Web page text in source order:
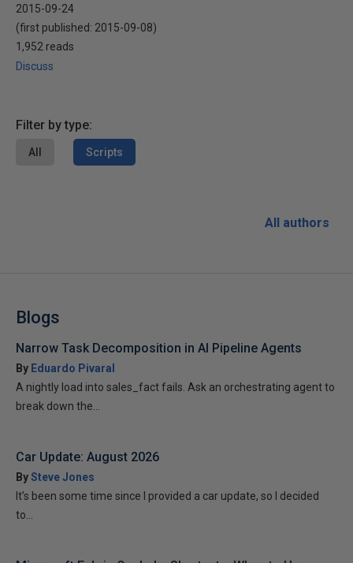
2015-09-24
(first published: 2015-09-08)
1,952 reads
Discuss
Filter by type:
All Scripts
All authors
Blogs
Narrow Task Decomposition in AI Pipeline Agents
By Eduardo Pivaral
A nightly load into sales_fact fails. Ask an orchestrating agent to
break down the...
Car Update: August 2026
BySteve Jones
It’s been some time since I provided a car update, so I decided
to...